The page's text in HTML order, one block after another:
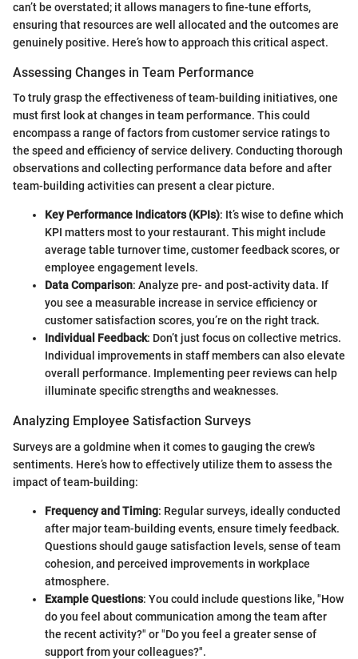
can’t be overstated; it allows managers to fine-tune efforts,
ensuring that resources are well allocated and the outcomes are
genuinely positive. Here’s how to approach this critical aspect.
Assessing Changes in Team Performance
To truly grasp the effectiveness of team-building initiatives, one
must first look at changes in team performance. This could
encompass a range of factors from customer service ratings to
the speed and efficiency of service delivery. Conducting thorough
observations and collecting performance data before and after
team-building activities can present a clear picture.
Key Performance Indicators (KPIs): It’s wise to define which
KPI matters most to your restaurant. This might include
average table turnover time, customer feedback scores, or
employee engagement levels.
Data Comparison: Analyze pre- and post-activity data. If
you see a measurable increase in service efficiency or
customer satisfaction scores, you’re on the right track.
Individual Feedback: Don’t just focus on collective metrics.
Individual improvements in staff members can also elevate
overall performance. Implementing peer reviews can help
illuminate specific strengths and weaknesses.
Analyzing Employee Satisfaction Surveys
Surveys are a goldmine when it comes to gauging the crew's
sentiments. Here’s how to effectively utilize them to assess the
impact of team-building:
Frequency and Timing: Regular surveys, ideally conducted
after major team-building events, ensure timely feedback.
Questions should gauge satisfaction levels, sense of team
cohesion, and perceived improvements in workplace
atmosphere.
Example Questions: You could include questions like, "How
do you feel about communication among the team after
the recent activity?" or "Do you feel a greater sense of
support from your colleagues?".